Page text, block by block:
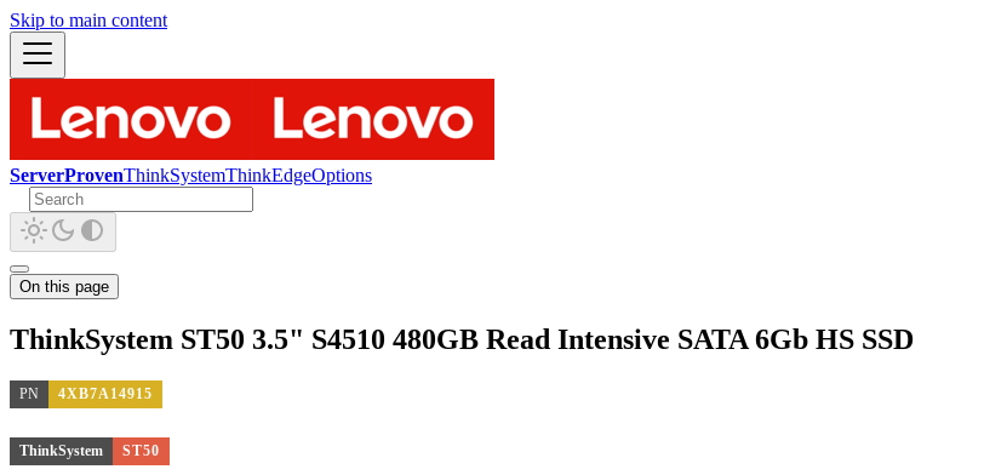
Skip to main content
ServerProvenThinkSystemThinkEdgeOptions
On this page
ThinkSystem ST50 3.5" S4510 480GB Read Intensive SATA 6Gb HS SSD
PN 4XB7A14915
ThinkSystem ST50